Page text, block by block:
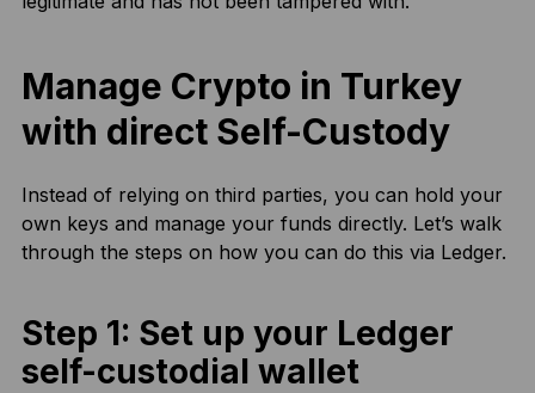
Manage Crypto in Turkey
with direct Self-Custody
Instead of relying on third parties, you can hold your
own keys and manage your funds directly. Let’s walk
through the steps on how you can do this via Ledger.
Step 1: Set up your Ledger
self-custodial wallet